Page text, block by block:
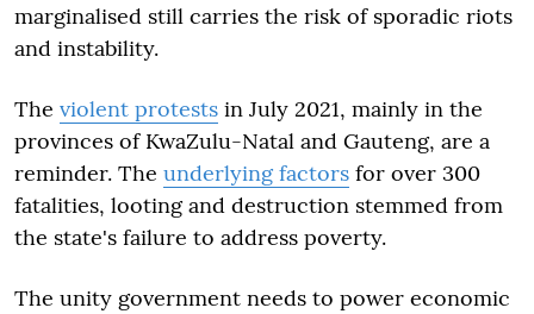
marginalised still carries the risk of sporadic riots
and instability.
The violent protests in July 2021, mainly in the
provinces of KwaZulu-Natal and Gauteng, are a
reminder. The underlying factors for over 300
fatalities, looting and destruction stemmed from
the state's failure to address poverty.
The unity government needs to power economic